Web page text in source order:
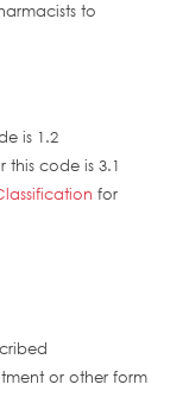
to
is 1.2
this code is 3.1
for
or other form